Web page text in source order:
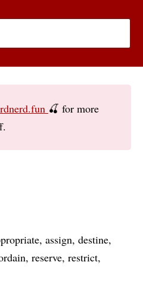
🍒 for more
assign destine
reserve restrict